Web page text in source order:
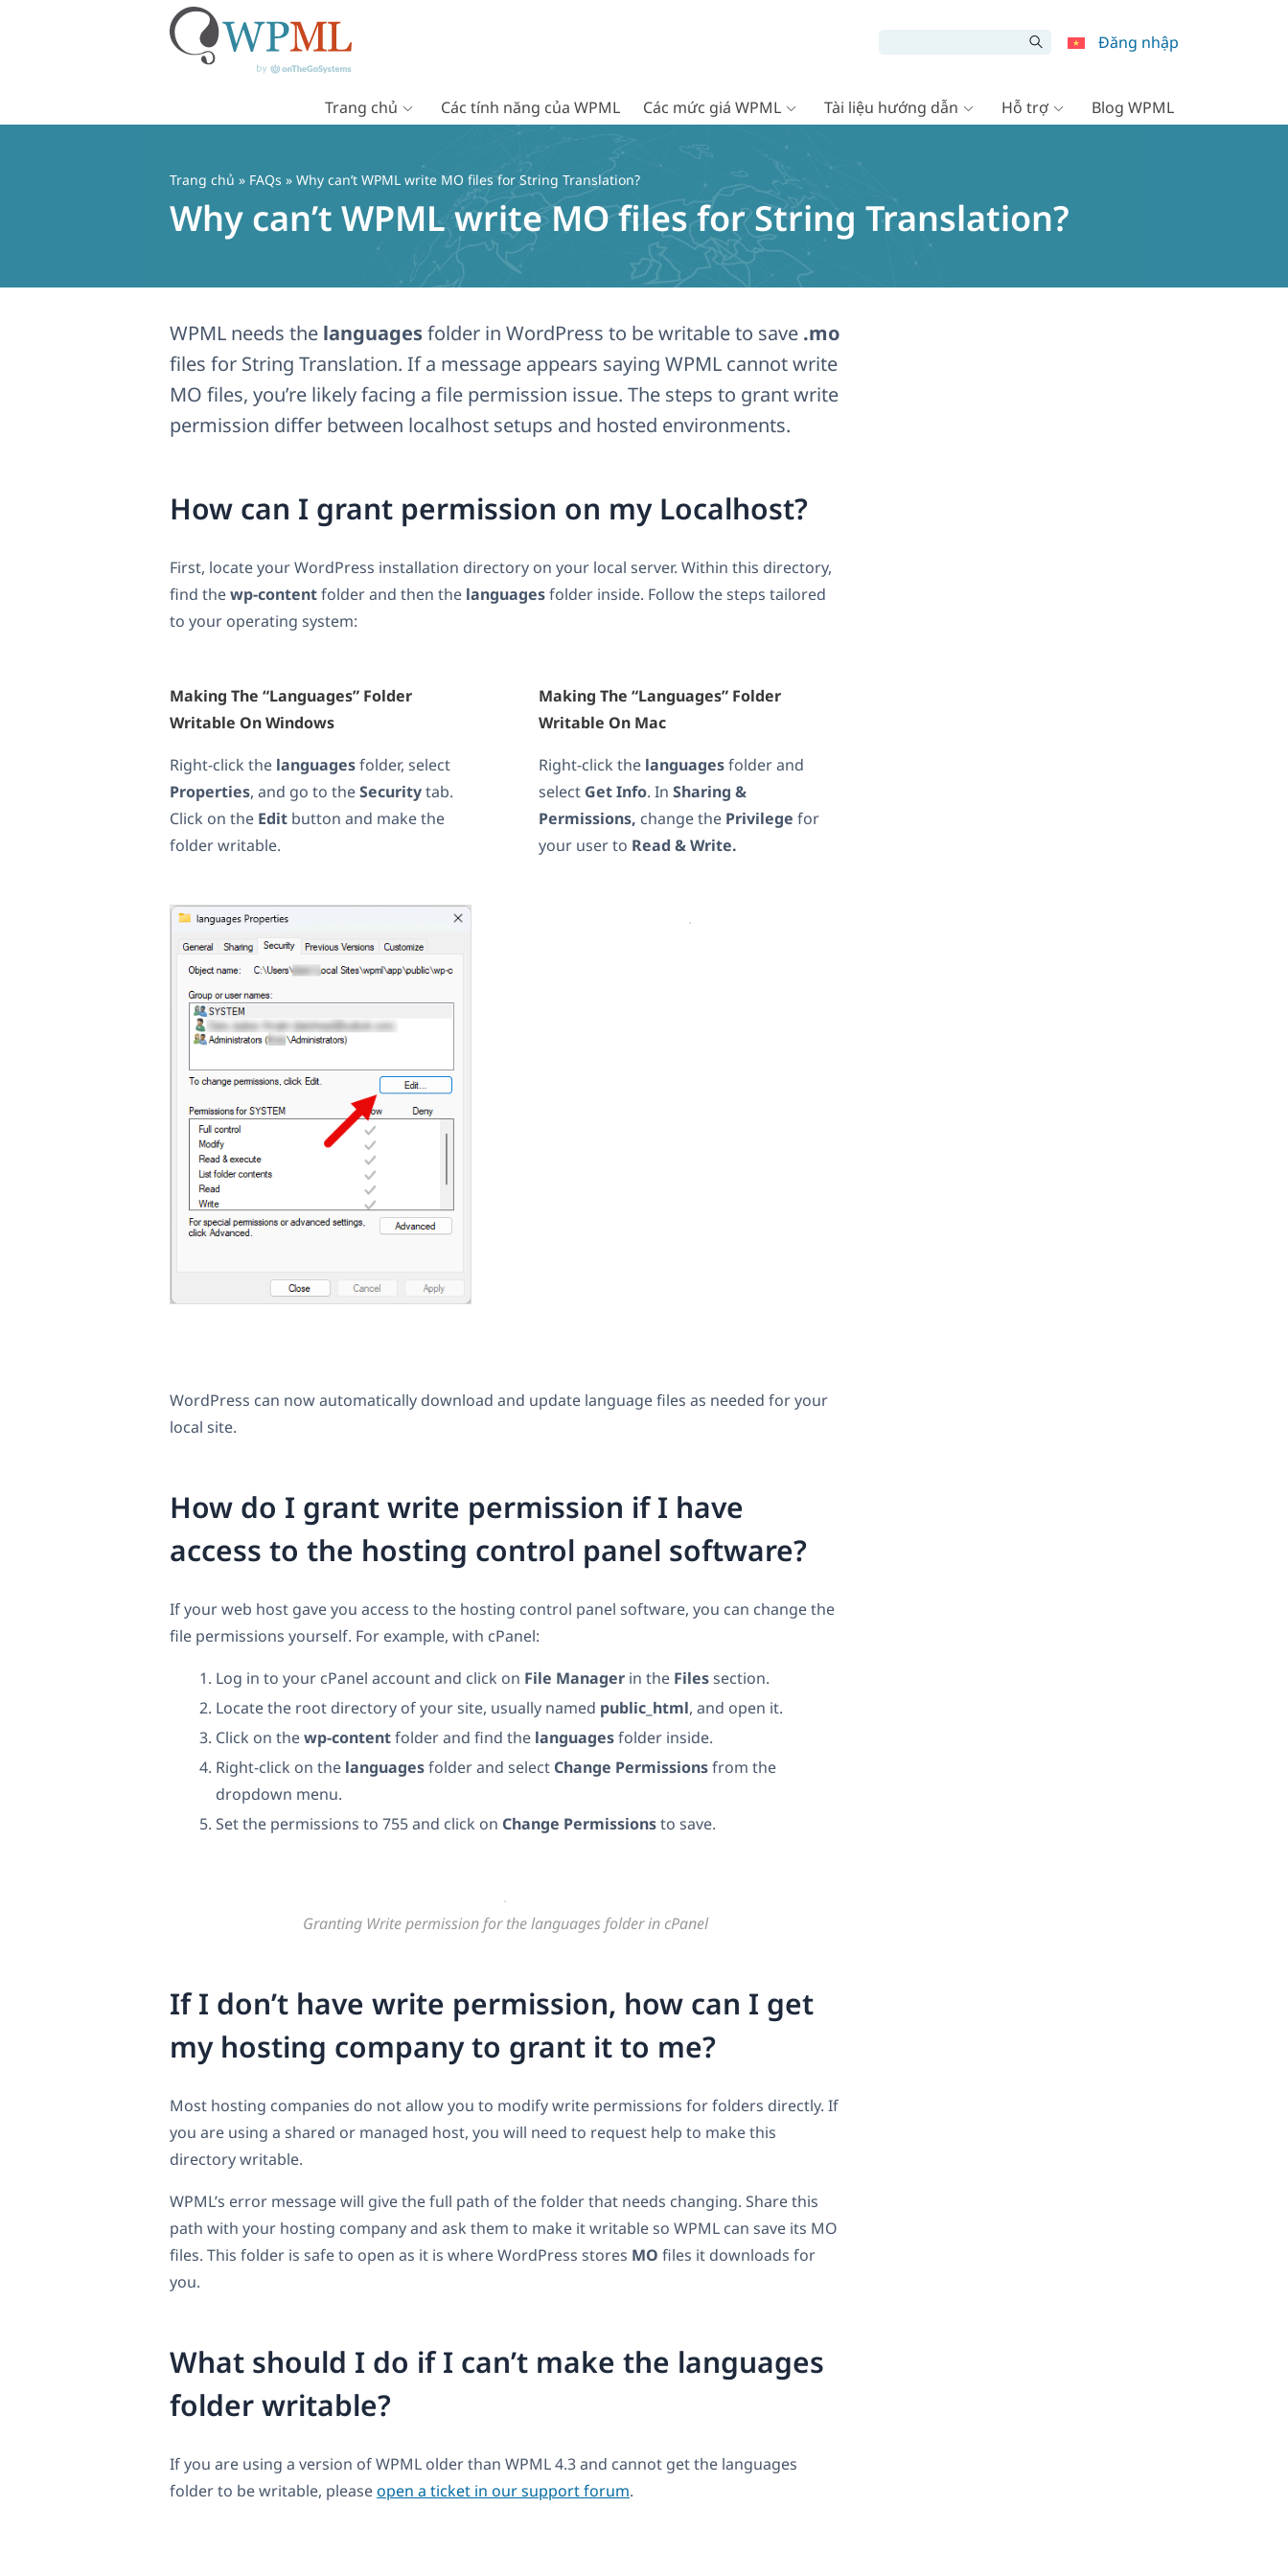
Đăng nhập
Trang chủ Các tính năng của WPML Các mức giá WPML Tài liệu hướng dẫn Hỗ trợ Blog WPML
Trang chủ » FAQs » Why can’t WPML write MO files for String Translation?
Why can’t WPML write MO files for String Translation?
WPML needs the languagesfolder in WordPress to be writable to save .mo
files for String Translation. If a message appears saying WPML cannot write
MO files, you’re likely facing a file permission issue. The steps to grant write
permission differ between localhost setups and hosted environments.
How can I grant permission on my Localhost?
First, locate your WordPress installation directory on your local server. Within this directory,
find thewp-contentfolder and then the languagesfolder inside. Follow the steps tailored
to your operating system:
Making The “languages” Folder
Writable On Windows
Right-click the languagesfolder, select
Properties, and go to theSecuritytab.
Click on the Edit button and make the
folder writable.
Making The “languages” Folder
Writable On Mac
Right-click the languagesfolder and
select Get Info. In Sharing &
Permissions, change the Privilege for
your user to Read & Write.
WordPress can now automatically download and update language files as needed for your
local site.
How do I grant write permission if I have
access to the hosting control panel software?
If your web host gave you access to the hosting control panel software, you can change the
file permissions yourself. For example, with cPanel:
Log in to your cPanel account and click on File Manager in the Filessection.
Locate the root directory of your site, usually named public_html, and open it.
Click on thewp-contentfolder and find the languagesfolder inside.
Right-click on the languagesfolder and select Change Permissionsfrom the
dropdown menu.
Set the permissions to 755 and click on Change Permissionsto save.
Granting Write permission for the languages folder in cPanel
If I don’t have write permission, how can I get
my hosting company to grant it to me?
Most hosting companies do not allow you to modify write permissions for folders directly. If
you are using a shared or managed host, you will need to request help to make this
directory writable.
WPML’s error message will give the full path of the folder that needs changing. Share this
path with your hosting company and ask them to make it writable so WPML can save its MO
files. This folder is safe to open as it is where WordPress stores MO files it downloads for
you.
What should I do if I can’t make the languages
folder writable?
If you are using a version of WPML older than WPML 4.3 and cannot get the languages
folder to be writable, pleaseopen a ticket in our support forum.